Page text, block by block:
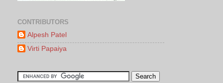
CONTRIBUTORS
Alpesh Patel
Virti Papaiya